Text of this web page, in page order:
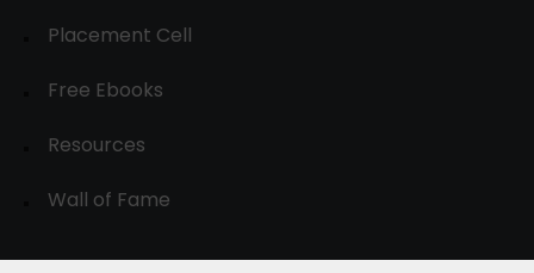
Placement Cell
Free Ebooks
Resources
Wall of Fame